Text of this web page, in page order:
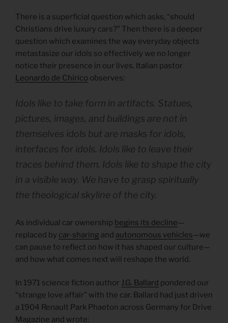
There is a superficial question which asks, “should
Christians drive luxury cars?” Then there is a deeper
question which examines the way everyday objects
metastasize our idols so effectively we no longer
notice their presence in our lives. Italian pastor
Leonardo de Chirico observes:
Idols like to take form in artifacts. Statues,
pictures, images, and buildings are not in
themselves idols but are masks for idols,
interfaces for idols. Idols like to leave their
traces behind them. Idols like to shape the city
in a visible way. We have to grasp spiritually
the theological skyline of the city.
As individual car ownership begins its decline—
replaced by car-sharing and autonomous vehicles—we
can pause to reflect on how it has shaped our culture—
and how what comes next will reshape the world.
In 1971 science fiction author J.G. Ballard pondered our
“strange love affair” with the car. Ballard had just driven
a 1904 Renault Park Phaeton across Germany for Drive
Magazine and wrote: